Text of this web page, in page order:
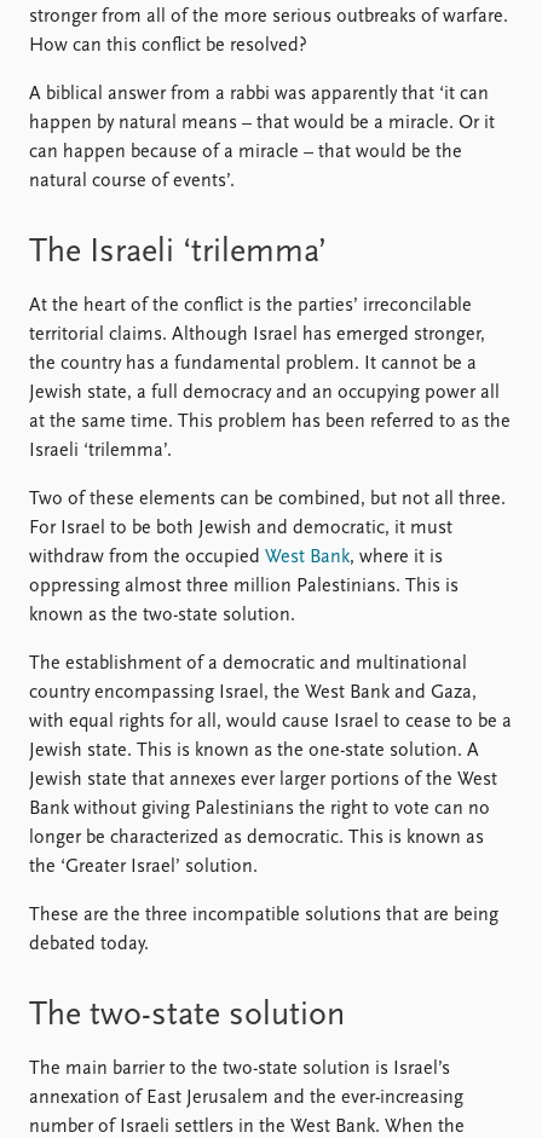
Library
How to find
Intranet
FAQ
Support us
stronger from all of the more serious outbreaks of warfare.
How can this conflict be resolved?
A biblical answer from a rabbi was apparently that ‘it can
happen by natural means – that would be a miracle. Or it
can happen because of a miracle – that would be the
natural course of events’.
The Israeli ‘trilemma’
At the heart of the conflict is the parties’ irreconcilable
territorial claims. Although Israel has emerged stronger,
the country has a fundamental problem. It cannot be a
Jewish state, a full democracy and an occupying power all
at the same time. This problem has been referred to as the
Israeli ‘trilemma’.
Two of these elements can be combined, but not all three.
For Israel to be both Jewish and democratic, it must
withdraw from the occupied West Bank, where it is
oppressing almost three million Palestinians. This is
known as the two-state solution.
The establishment of a democratic and multinational
country encompassing Israel, the West Bank and Gaza,
with equal rights for all, would cause Israel to cease to be a
Jewish state. This is known as the one-state solution. A
Jewish state that annexes ever larger portions of the West
Bank without giving Palestinians the right to vote can no
longer be characterized as democratic. This is known as
the ‘Greater Israel’ solution.
These are the three incompatible solutions that are being
debated today.
The two-state solution
The main barrier to the two-state solution is Israel’s
annexation of East Jerusalem and the ever-increasing
number of Israeli settlers in the West Bank. When the